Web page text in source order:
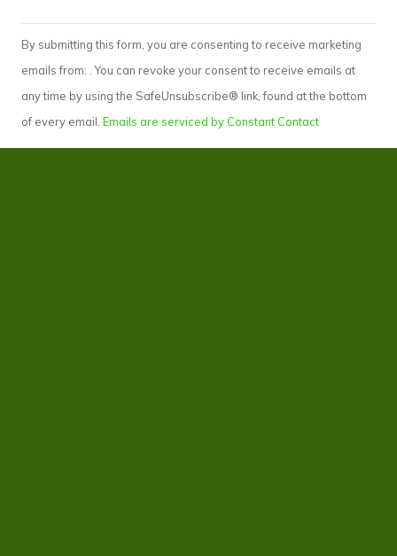
Contact
Use.
Please
leave
this
By submitting this form, you are consenting to receive marketing
emails from: . You can revoke your consent to receive emails at
any time by using the SafeUnsubscribe® link, found at the bottom
of every email. Emails are serviced by Constant Contact